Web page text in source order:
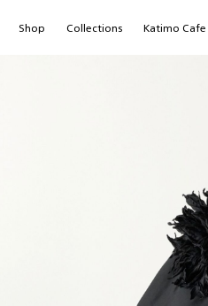
Shop Сollections Katimo Cafe